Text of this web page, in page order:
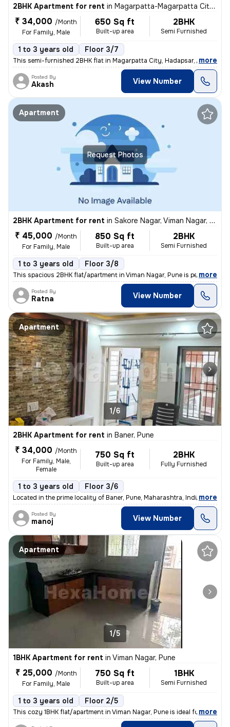
2BHK Apartment for rent in Magarpatta-Magarpatta City, Hadapsar, Pune
₹ 34,000 /Month
For Family, Male
650 Sq ft
Built-up area
2BHK
Semi Furnished
1 to 3 years old Floor 3/7
This semi-furnished 2BHK flat in Magarpatta City, Hadapsar, Pune is pe
, more
Posted By
Akash View Number
Request Photos
Apartment
2BHK Apartment for rent in Sakore Nagar, Viman Nagar, Pune
₹ 45,000 /Month
For Family, Male
850 Sq ft
Built-up area
2BHK
Semi Furnished
1 to 3 years old Floor 3/8
This spacious 2BHK flat/apartment in Viman Nagar, Pune is perfect for
, more
Posted By
Ratna View Number
Apartment
1/6
2BHK Apartment for rent in Baner, Pune
₹ 34,000 /Month
For Family, Male,
Female
750 Sq ft
Built-up area
2BHK
Fully Furnished
1 to 3 years old Floor 3/6
Located in the prime locality of Baner, Pune, Maharashtra, India, this
, more
Posted By
manoj View Number
Apartment
1/5
1BHK Apartment for rent in Viman Nagar, Pune
₹ 25,000 /Month
For Family, Male
750 Sq ft
Built-up area
1BHK
Semi Furnished
1 to 3 years old Floor 2/5
This cozy 1BHK flat/apartment in Viman Nagar, Pune is ideal for famili
, more